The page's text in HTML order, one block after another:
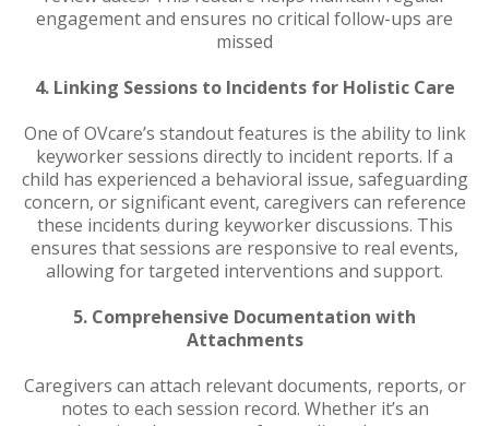
engagement and ensures no critical follow-ups are
missed
4. Linking Sessions to Incidents for Holistic Care
One of OVcare’s standout features is the ability to link
keyworker sessions directly to incident reports. If a
child has experienced a behavioral issue, safeguarding
concern, or significant event, caregivers can reference
these incidents during keyworker discussions. This
ensures that sessions are responsive to real events,
allowing for targeted interventions and support.
5. Comprehensive Documentation with
Attachments
Caregivers can attach relevant documents, reports, or
notes to each session record. Whether it’s an